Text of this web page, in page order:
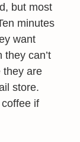
but most
minutes
want
can’t
they are
store.
if